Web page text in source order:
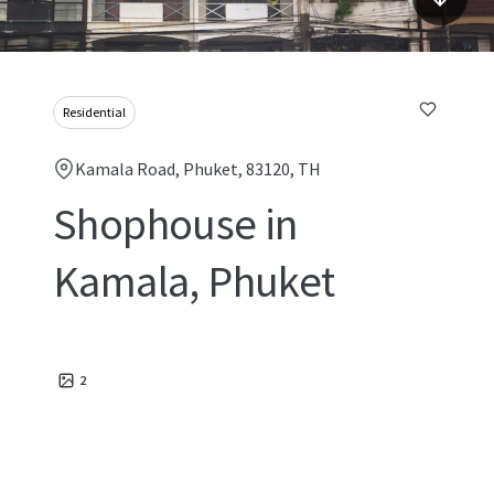
Residential
Kamala Road, Phuket, 83120, TH
Shophouse in
Kamala, Phuket
2